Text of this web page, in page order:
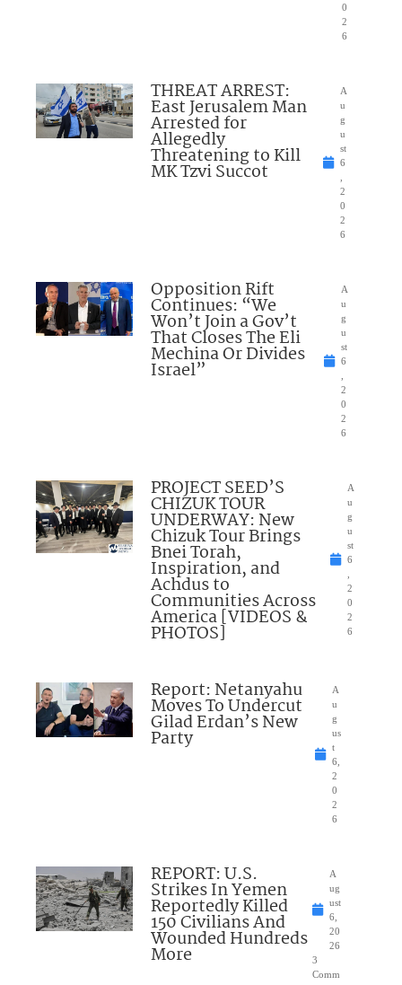
0
2
6
THREAT ARREST:
East Jerusalem Man
Arrested for
Allegedly
Threatening to Kill
MK Tzvi Succot
A
u
g
u
st
6
2
0
2
6
Opposition Rift
Continues: “We
Won’t Join a Gov’t
That Closes The Eli
Mechina Or Divides
Israel”
A
u
g
u
st
6
2
0
2
6
PROJECT SEED’S
CHIZUK TOUR
UNDERWAY: New
Chizuk Tour Brings
Bnei Torah,
Inspiration, and
Achdus to
Communities Across
America [VIDEOS &
PHOTOS]
A
u
g
u
st
6
2
0
2
6
Report: Netanyahu
Moves To Undercut
Gilad Erdan’s New
Party
A
u
g
us
t
6,
2
0
2
6
REPORT: U.S.
Strikes In Yemen
Reportedly Killed
150 Civilians And
Wounded Hundreds
More
A
ug
ust
6,
20
26
3
Comm